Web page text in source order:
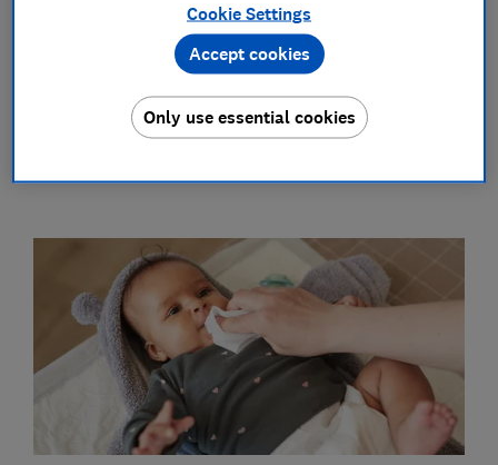
14 Jun 2026
See all Growing family news
Cookie Settings
Only use essential cookies
Accept cookies